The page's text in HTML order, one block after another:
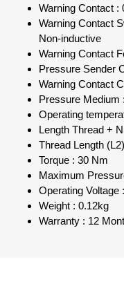
Warning Contact :
Warning Contact
Non-inductive
Warning Contact
Pressure Sender
Warning Contact
Pressure Medium
Operating
Length Thread +
Thread Length
Torque : 30 Nm
Maximum
Operating Voltage
Weight : 0.12kg
Warranty : 12